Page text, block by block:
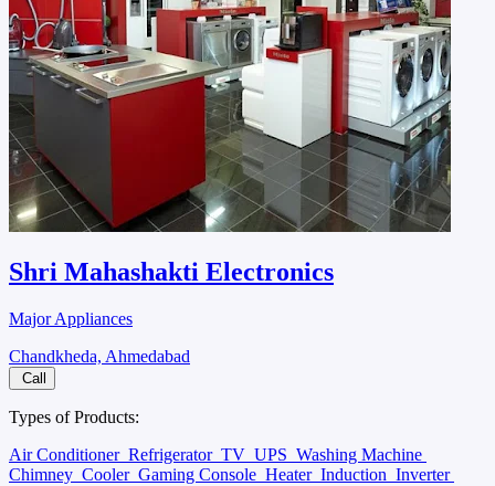
Shri Mahashakti Electronics
Major Appliances
Chandkheda, Ahmedabad
Call
Types of Products:
Air Conditioner Refrigerator TV UPS Washing Machine
Chimney Cooler Gaming Console Heater Induction Inverter